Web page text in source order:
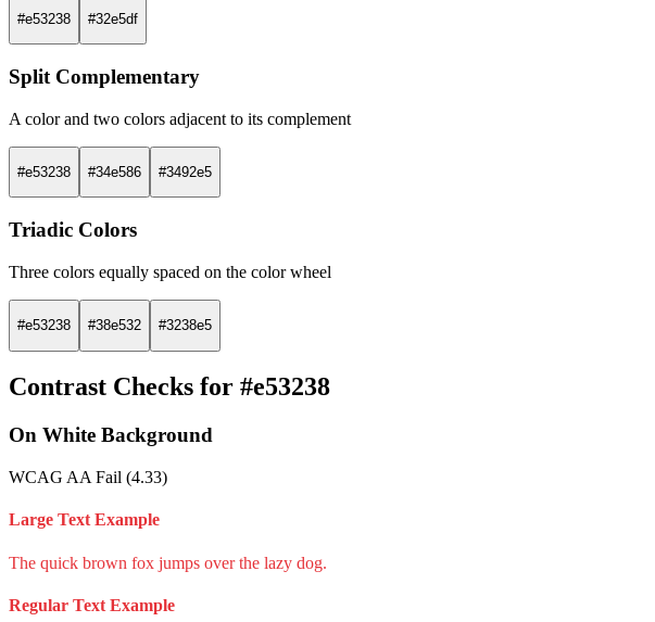
#e53238 #32e5df
Split Complementary
A color and two colors adjacent to its complement
#e53238 #34e586 #3492e5
Triadic Colors
Three colors equally spaced on the color wheel
#e53238 #38e532 #3238e5
Contrast Checks for #e53238
On White Background
WCAG AA Fail (4.33)
Large Text Example
The quick brown fox jumps over the lazy dog.
Regular Text Example